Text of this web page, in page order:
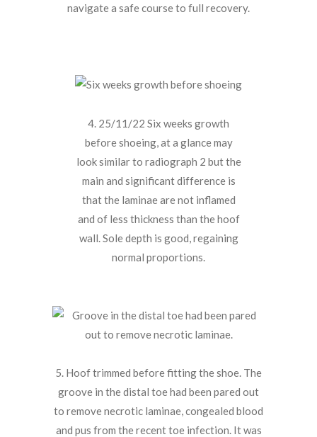
navigate a safe course to full recovery.
4. 25/11/22 Six weeks growth
before shoeing, at a glance may
look similar to radiograph 2 but the
main and significant difference is
that the laminae are not inflamed
and of less thickness than the hoof
wall. Sole depth is good, regaining
normal proportions.
5. Hoof trimmed before fitting the shoe. The
groove in the distal toe had been pared out
to remove necrotic laminae, congealed blood
and pus from the recent toe infection. It was